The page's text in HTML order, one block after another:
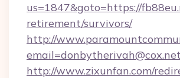
us=1847&goto=https://
retirement/survivors/
http://
http://www.zixunfan.com/